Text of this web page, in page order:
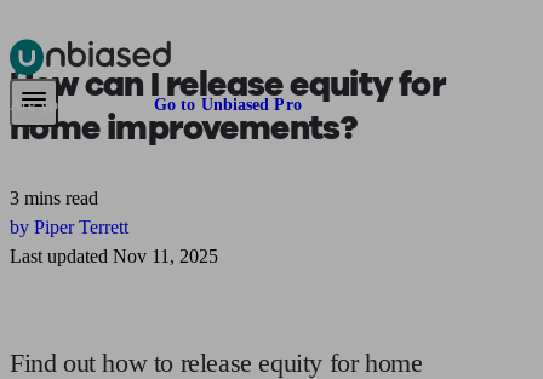
Pensions & RetirementFind a pension specialistStarting a pension
Are you an adviser? Go to Unbiased Pro
How can I release equityfor
home improvements?
3 mins read
by Piper Terrett
Last updated Nov 11, 2025
Find out how to release equity for home